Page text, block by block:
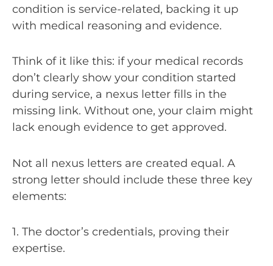
condition is service-related, backing it up
with medical reasoning and evidence.
Think of it like this: if your medical records
don’t clearly show your condition started
during service, a nexus letter fills in the
missing link. Without one, your claim might
lack enough evidence to get approved.
Not all nexus letters are created equal. A
strong letter should include these three key
elements:
1. The doctor’s credentials, proving their
expertise.